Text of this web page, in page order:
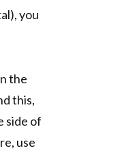
you
the
this,
side of
use